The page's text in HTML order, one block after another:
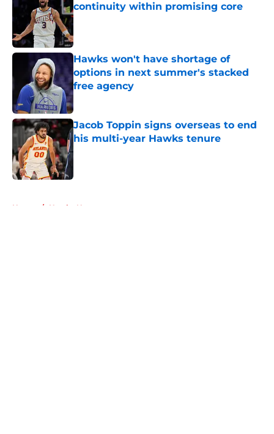
continuity within promising core
Published by on Invalid Date
Hawks won't have shortage of
options in next summer's stacked
free agency
Published by on Invalid Date
Jacob Toppin signs overseas to end
his multi-year Hawks tenure
Published by on Invalid Date
Home / Hawks News